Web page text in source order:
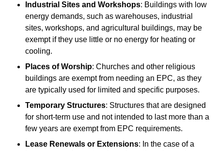
Industrial Sites and Workshops: Buildings with low
energy demands, such as warehouses, industrial
sites, workshops, and agricultural buildings, may be
exempt if they use little or no energy for heating or
cooling.
Places of Worship: Churches and other religious
buildings are exempt from needing an EPC, as they
are typically used for limited and specific purposes.
Temporary Structures: Structures that are designed
for short-term use and not intended to last more than a
few years are exempt from EPC requirements.
Lease Renewals or Extensions: In the case of a